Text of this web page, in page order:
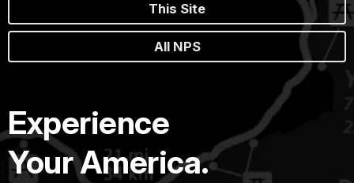
This Site
All NPS
Experience
Your America.